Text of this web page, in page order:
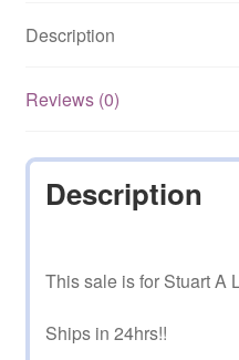
Description
Reviews (0)
Description
This sale is for Stuart A
Ships in 24hrs!!